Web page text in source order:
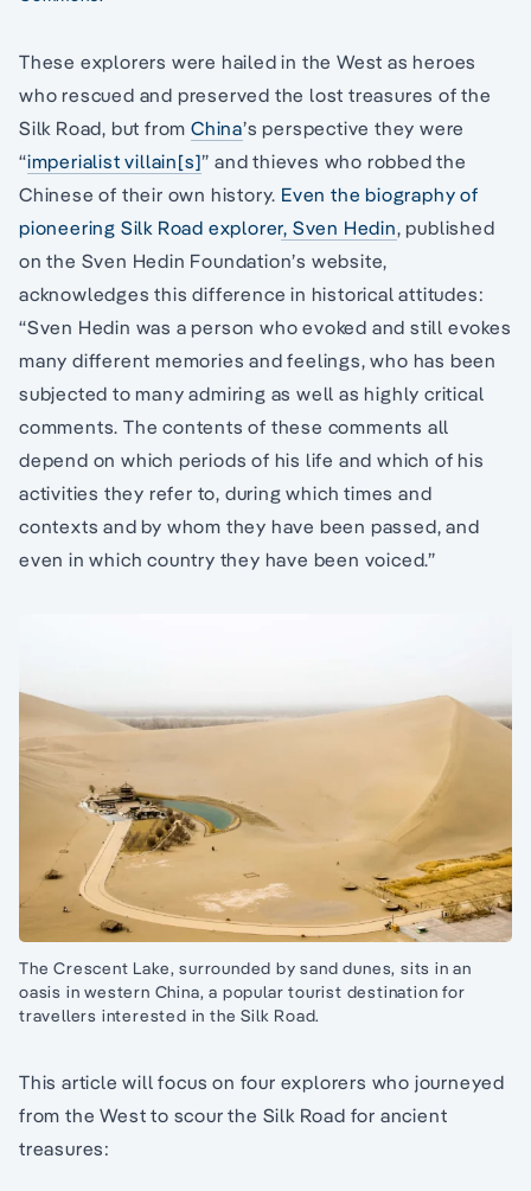
These explorers were hailed in the West as heroes
who rescued and preserved the lost treasures of the
Silk Road, but fromChina’s perspective they were
“imperialist villain[s]” and thieves who robbed the
Chinese of their own history. Even the biography of
pioneering Silk Road explorer, Sven Hedin, published
on the Sven Hedin Foundation’s website,
acknowledges this difference in historical attitudes:
“Sven Hedin was a person who evoked and still evokes
many different memories and feelings, who has been
subjected to many admiring as well as highly critical
comments. The contents of these comments all
depend on which periods of his life and which of his
activities they refer to, during which times and
contexts and by whom they have been passed, and
even in which country they have been voiced.”
The Crescent Lake, surrounded by sand dunes, sits in an
oasis in western China, a popular tourist destination for
travellers interested in the Silk Road.
This article will focus on four explorers who journeyed
from the West to scour the Silk Road for ancient
treasures: